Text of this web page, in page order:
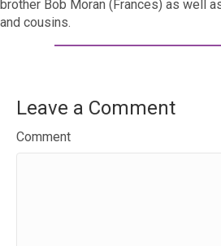
brother Bob Moran (Frances) as well
and cousins.
Leave a Comment
Comment